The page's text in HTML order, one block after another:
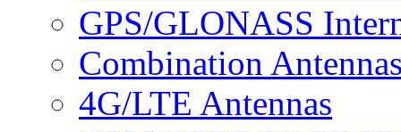
GPS/GLONASS
Combination
4G/LTE Antennas